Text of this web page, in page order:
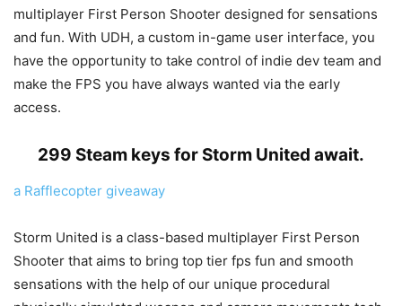
multiplayer First Person Shooter designed for sensations
and fun. With UDH, a custom in-game user interface, you
have the opportunity to take control of indie dev team and
make the FPS you have always wanted via the early
access.
299 Steam keys for Storm United await.
a Rafflecopter giveaway
Storm United is a class-based multiplayer First Person
Shooter that aims to bring top tier fps fun and smooth
sensations with the help of our unique procedural